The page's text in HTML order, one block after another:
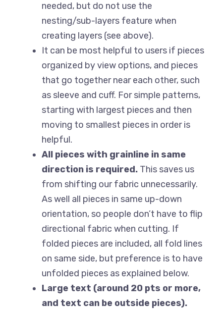
needed, but do not use the
nesting/sub-layers feature when
creating layers (see above).
It can be most helpful to users if pieces
organized by view options, and pieces
that go together near each other, such
as sleeve and cuff. For simple patterns,
starting with largest pieces and then
moving to smallest pieces in order is
helpful.
All pieces with grainline in same
direction is required. This saves us
from shifting our fabric unnecessarily.
As well all pieces in same up-down
orientation, so people don’t have to flip
directional fabric when cutting. If
folded pieces are included, all fold lines
on same side, but preference is to have
unfolded pieces as explained below.
Large text (around 20 pts or more,
and text can be outside pieces).